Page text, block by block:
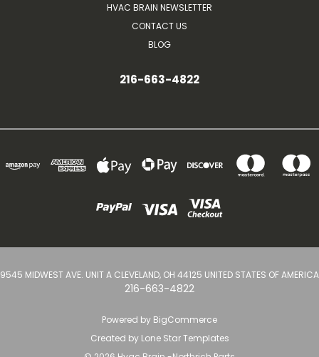
HVAC BRAIN NEWSLETTER
CONTACT US
BLOG
216-663-4822
9545 MIDWEST AVE. UNIT A CLEVELAND, OH 44125 UNITED STATES OF AMERICA
216-663-4822
Powered by BigCommerce
Created by Lone Star Templates